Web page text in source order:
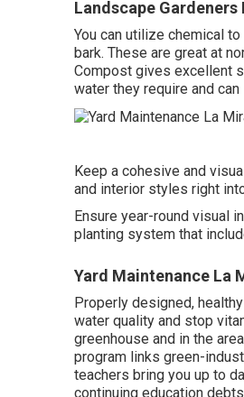
Landscape Gardeners
You can utilize chemical to
bark. These are great at
Compost gives excellent
water they require and
Keep a cohesive and
and interior styles right
Ensure year-round visual
planting system that
Yard Maintenance La
Properly designed,
water quality and stop
greenhouse and in the
program links green-
teachers bring you up to
continuing education